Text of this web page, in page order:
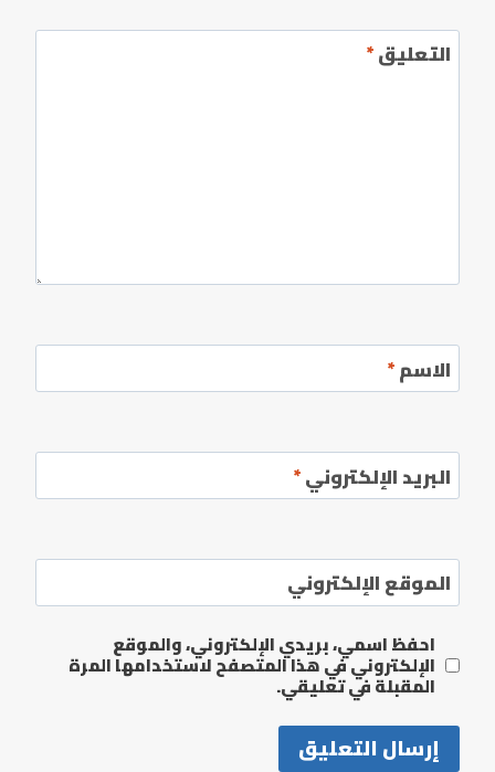
التعليق*
الاسم*
البريد الإلكتروني*
الموقع الإلكتروني
احفظ اسمي، بريدي الإلكتروني، والموقع
الإلكتروني في هذا المتصفح لاستخدامها المرة
المقبلة في تعليقي.